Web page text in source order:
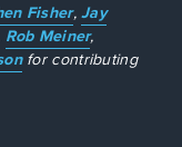
Fisher,Jay
Rob Meiner,
for contributing